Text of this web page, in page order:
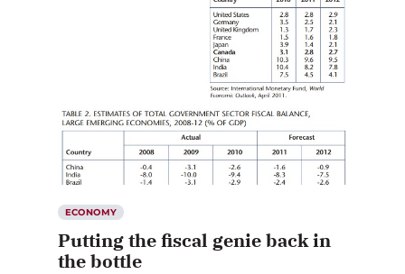
ECONOMY
Putting the fiscal genie back in
the bottle